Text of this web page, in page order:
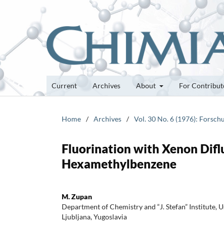
Current Archives About For
Home / Archives / Vol. 30 No. 6 (1976):
Fluorination with Xenon
Hexamethylbenzene
M. Zupan
Department of Chemistry and “J. Stefan” Institute,
Ljubljana, Yugoslavia